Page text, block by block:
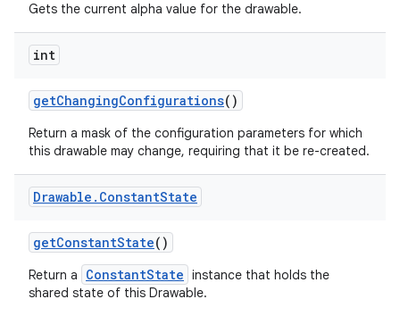
Gets the current alpha value for the drawable.
int
getChangingConfigurations()
Return a mask of the configuration parameters for which
this drawable may change, requiring that it be re-created.
Drawable . ConstantState
getConstantState()
Return a ConstantState instance that holds the
shared state of this Drawable.